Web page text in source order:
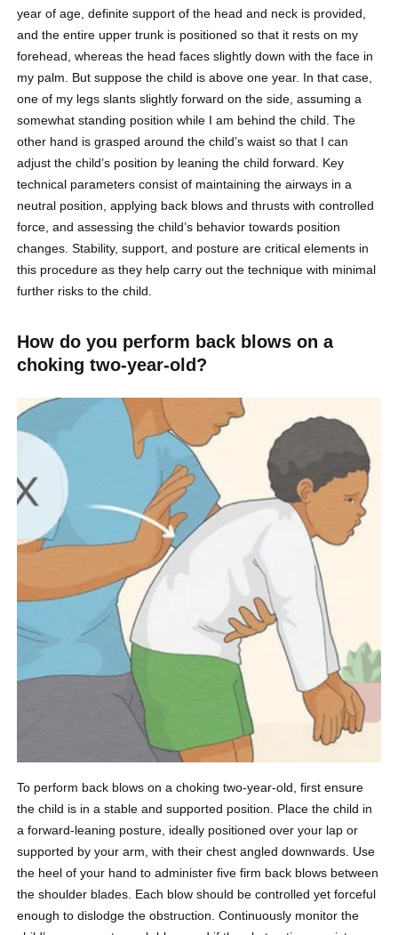
year of age, definite support of the head and neck is provided,
and the entire upper trunk is positioned so that it rests on my
forehead, whereas the head faces slightly down with the face in
my palm. But suppose the child is above one year. In that case,
one of my legs slants slightly forward on the side, assuming a
somewhat standing position while I am behind the child. The
other hand is grasped around the child’s waist so that I can
adjust the child’s position by leaning the child forward. Key
technical parameters consist of maintaining the airways in a
neutral position, applying back blows and thrusts with controlled
force, and assessing the child’s behavior towards position
changes. Stability, support, and posture are critical elements in
this procedure as they help carry out the technique with minimal
further risks to the child.
How do you perform back blows on a
choking two-year-old?
To perform back blows on a choking two-year-old, first ensure
the child is in a stable and supported position. Place the child in
a forward-leaning posture, ideally positioned over your lap or
supported by your arm, with their chest angled downwards. Use
the heel of your hand to administer five firm back blows between
the shoulder blades. Each blow should be controlled yet forceful
enough to dislodge the obstruction. Continuously monitor the